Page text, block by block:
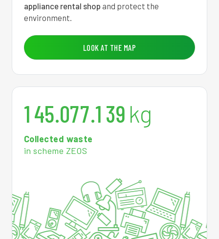
appliance rental shop and protect the
environment.
LOOK AT THE MAP
0
1
0
1
2
3
4
3
6
9
2
5.
0
0
0
0
0
7
7
7
7
7
5
6
7
7.
8
4
0
5
1
5
8
1
3
5
3
2
0
9 kg
Collected waste
in scheme ZEOS